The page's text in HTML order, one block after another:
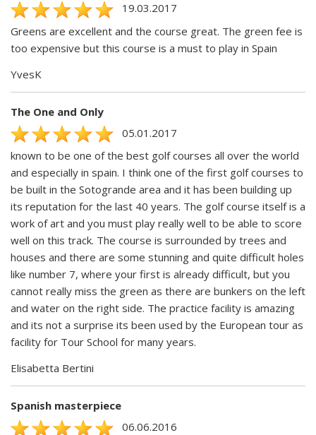
19.03.2017
Greens are excellent and the course great. The green fee is
too expensive but this course is a must to play in Spain
YvesK
The One and Only
05.01.2017
known to be one of the best golf courses all over the world
and especially in spain. I think one of the first golf courses to
be built in the Sotogrande area and it has been building up
its reputation for the last 40 years. The golf course itself is a
work of art and you must play really well to be able to score
well on this track. The course is surrounded by trees and
houses and there are some stunning and quite difficult holes
like number 7, where your first is already difficult, but you
cannot really miss the green as there are bunkers on the left
and water on the right side. The practice facility is amazing
and its not a surprise its been used by the European tour as
facility for Tour School for many years.
Elisabetta Bertini
Spanish masterpiece
06.06.2016